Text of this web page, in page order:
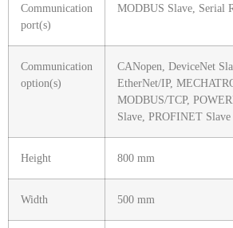
Communication
port(s)
MODBUS Slave, Serial
Communication
option(s)
CANopen, DeviceNet
EtherNet/IP,
MODBUS/TCP,
Slave, PROFINET Slave
Height 800 mm
Width 500 mm